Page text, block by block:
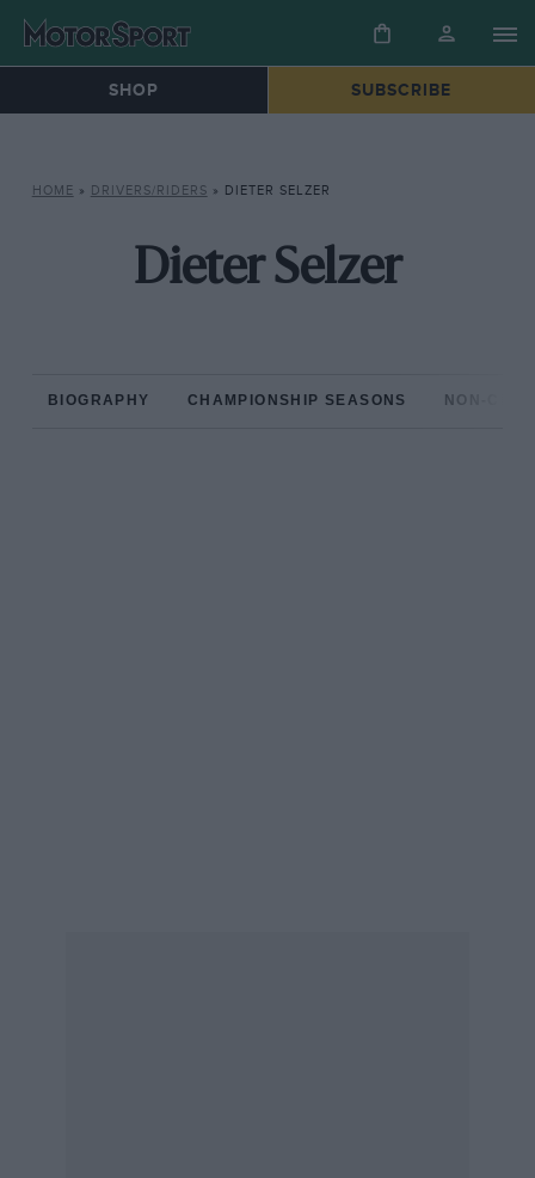
SHOP SUBSCRIBE
HOME » DRIVERS/RIDERS » DIETER SELZER
Dieter Selzer
BIOGRAPHY CHAMPIONSHIP SEASONS NON-